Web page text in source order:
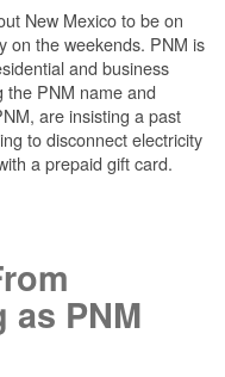
New Mexico to be on
on the weekends. PNM is
and business
the PNM name and
are insisting a past
to disconnect electricity
a prepaid gift card.
as PNM